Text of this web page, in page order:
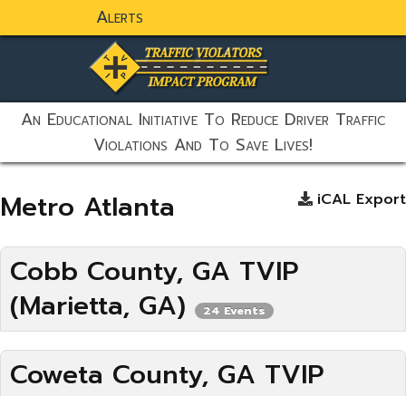
Alerts
static-aside-menu-toggler
An Educational Initiative To Reduce Driver Traffic
Violations And To Save Lives!
Metro Atlanta iCAL Export
Cobb County, GA TVIP
(Marietta, GA)
24 Events
Coweta County, GA TVIP